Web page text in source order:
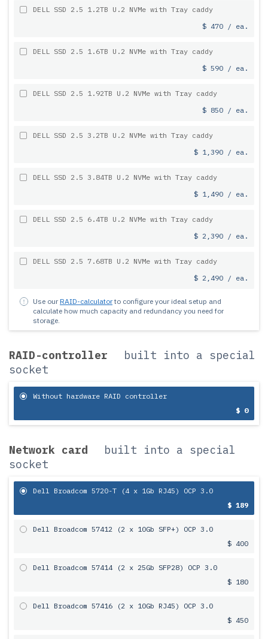
DELL SSD 2.5 1.2TB U.2 NVMe with Tray caddy
$ 470 / ea.
DELL SSD 2.5 1.6TB U.2 NVMe with Tray caddy
$ 590 / ea.
DELL SSD 2.5 1.92TB U.2 NVMe with Tray caddy
$ 850 / ea.
DELL SSD 2.5 3.2TB U.2 NVMe with Tray caddy
$ 1,390 / ea.
DELL SSD 2.5 3.84TB U.2 NVMe with Tray caddy
$ 1,490 / ea.
DELL SSD 2.5 6.4TB U.2 NVMe with Tray caddy
$ 2,390 / ea.
DELL SSD 2.5 7.68TB U.2 NVMe with Tray caddy
$ 2,490 / ea.
Use our RAID-calculatorto configure your ideal setup and
calculate how much capacity and redundancy you need for
storage.
RAID-controller
built into a special
socket
Without hardware RAID controller
$ 0
Network card
built into a special
socket
Dell Broadcom 5720-T (4 x 1Gb RJ45) OCP 3.0
$ 189
Dell Broadcom 57412 (2 x 10Gb SFP+) OCP 3.0
$ 400
Dell Broadcom 57414 (2 x 25Gb SFP28) OCP 3.0
$ 180
Dell Broadcom 57416 (2 x 10Gb RJ45) OCP 3.0
$ 450